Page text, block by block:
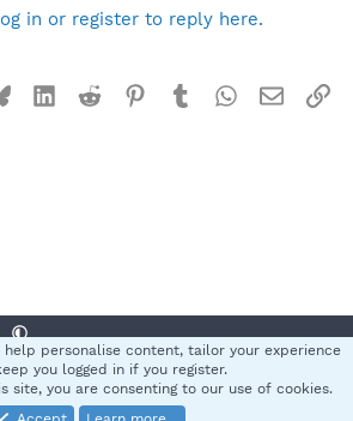
in or register to reply here.
BlueskyLinkedInReddit Pinterest
TumblrWhatsApp
Email
rules Privacy policy Help
S
®
help personalise content, tailor your experience
you logged in if you register.
site, you are consenting to our use of cookies.